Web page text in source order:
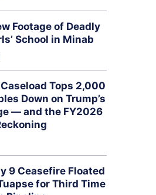
Footage of Deadly
School in Minab
Caseload Tops 2,000
Down on Trump’s
— and the FY2026
9 Ceasefire Floated
for Third Time